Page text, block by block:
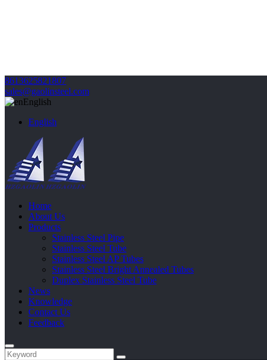
8613625821807
sales@gaolinsteel.com
English
English
Home
About Us
Products
Stainless Steel Pipe
Stainless Steel Tube
Stainless Steel AP Tubes
Stainless Steel Bright Annealed Tubes
Duplex Stainless Steel Tube
News
Knowledge
Contact Us
Feedback